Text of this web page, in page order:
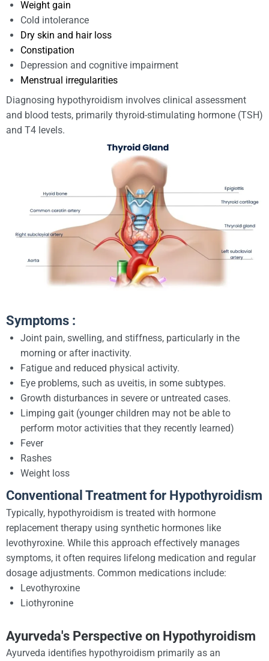
Weight gain
Cold intolerance
Dry skin and hair loss
Constipation
Depression and cognitive impairment
Menstrual irregularities
Diagnosing hypothyroidism involves clinical assessment
and blood tests, primarily thyroid-stimulating hormone (TSH)
and T4 levels.
Symptoms :
Joint pain, swelling, and stiffness, particularly in the
morning or after inactivity.
Fatigue and reduced physical activity.
Eye problems, such as uveitis, in some subtypes.
Growth disturbances in severe or untreated cases.
Limping gait (younger children may not be able to
perform motor activities that they recently learned)
Fever
Rashes
Weight loss
Conventional Treatment for Hypothyroidism
Typically, hypothyroidism is treated with hormone
replacement therapy using synthetic hormones like
levothyroxine. While this approach effectively manages
symptoms, it often requires lifelong medication and regular
dosage adjustments. Common medications include:
Levothyroxine
Liothyronine
Ayurveda's Perspective on Hypothyroidism
Ayurveda identifies hypothyroidism primarily as an